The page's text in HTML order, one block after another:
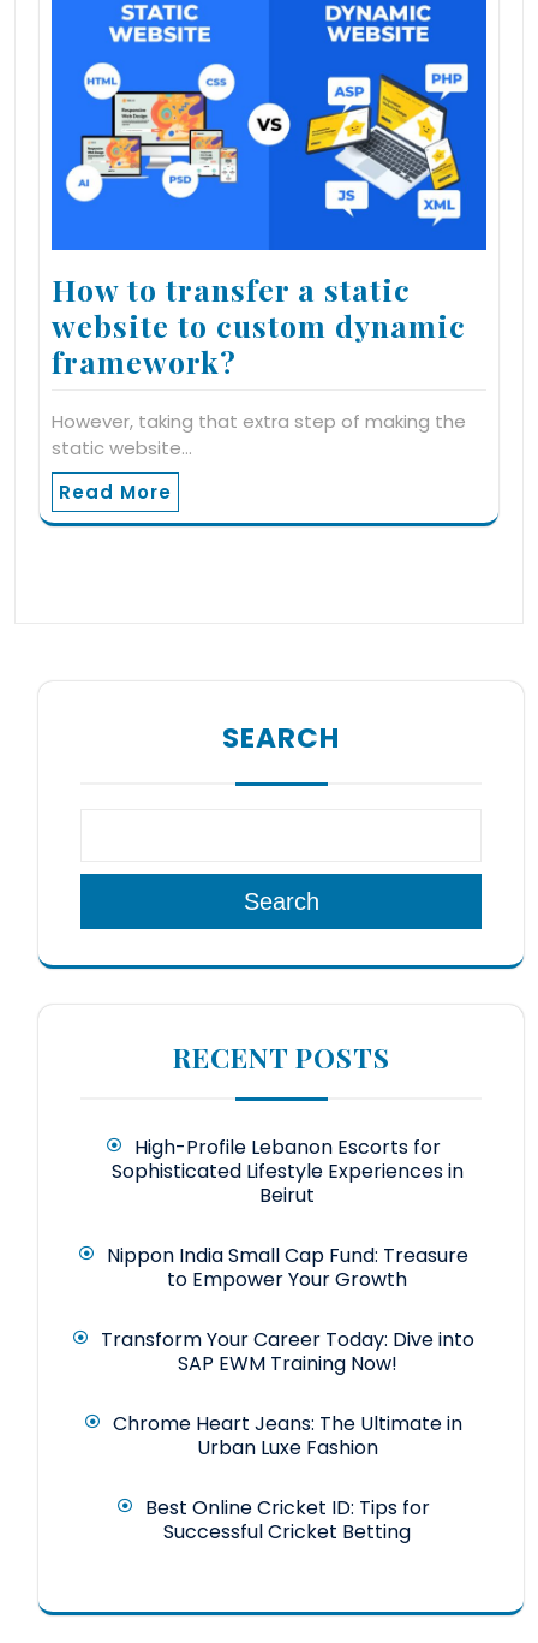
How to transfer a static
website to custom dynamic
framework?
However, taking that extra step of making the
static website…
Read More
SEARCH
Search
RECENT POSTS
High-Profile Lebanon Escorts for
Sophisticated Lifestyle Experiences in
Beirut
Nippon India Small Cap Fund: Treasure
to Empower Your Growth
Transform Your Career Today: Dive into
SAP EWM Training Now!
Chrome Heart Jeans: The Ultimate in
Urban Luxe Fashion
Best Online Cricket ID: Tips for
Successful Cricket Betting